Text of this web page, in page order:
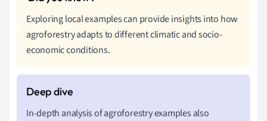
Exploring local examples can provide insights into how
agroforestry adapts to different climatic and socio-
economic conditions.
In-depth analysis of agroforestry examples also